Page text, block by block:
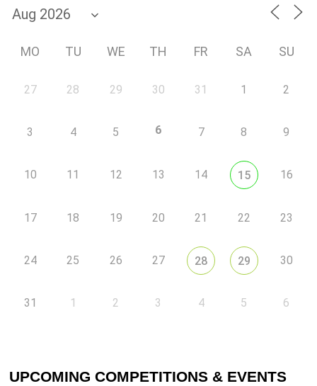
MO TU WE TH FR SA SU
27 28 29 30 31 1 2
3 4 5 6 7 8 9
10 11 12 13 14 15 16
17 18 19 20 21 22 23
24 25 26 27 28 29 30
31 1 2 3 4 5 6
UPCOMING COMPETITIONS & EVENTS